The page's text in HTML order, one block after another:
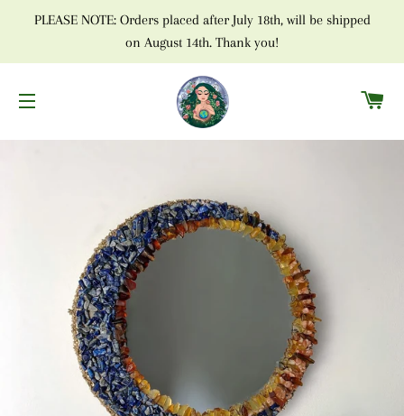
PLEASE NOTE: Orders placed after July 18th, will be shipped
on August 14th. Thank you!